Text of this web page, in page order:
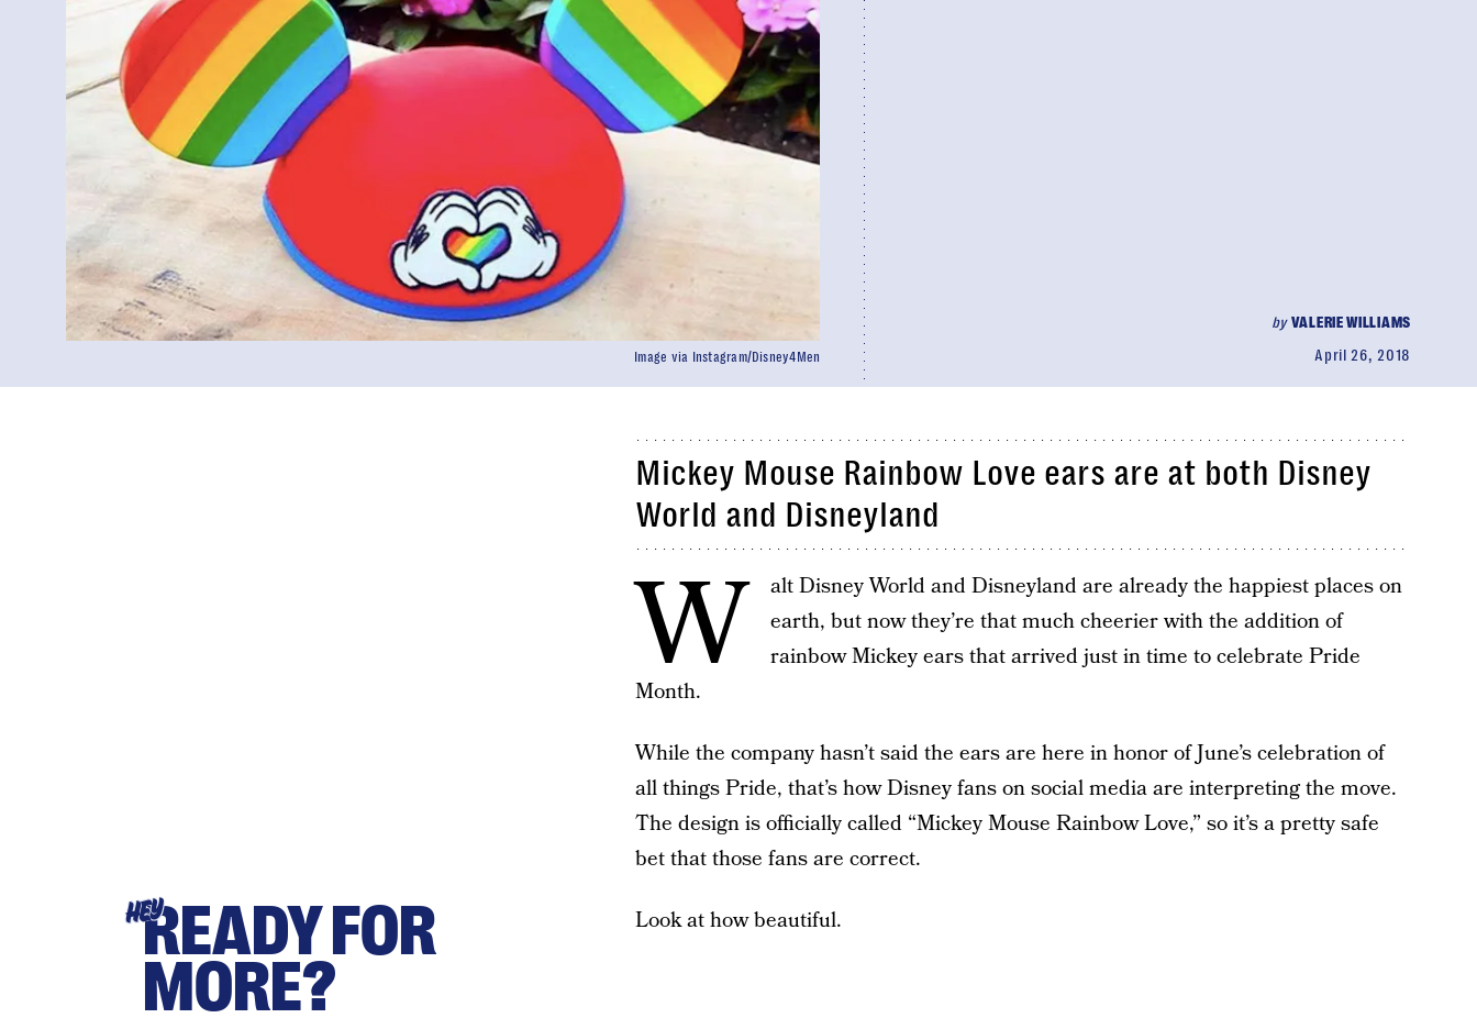
byVALERIE WILLIAMS
April 26, 2018
Image via Instagram/Disney4Men
Mickey Mouse Rainbow Love ears are at both Disney
World and Disneyland
W
alt Disney World and Disneyland are already the happiest places on
earth, but now they’re that much cheerier with the addition of
rainbow Mickey ears that arrived just in time to celebrate Pride
Month.
While the company hasn’t said the ears are here in honor of June’s celebration of
all things Pride, that’s how Disney fans on social media are interpreting the move.
The design is officially called “Mickey Mouse Rainbow Love,” so it’s a pretty safe
bet that those fans are correct.
Look at how beautiful.
HEYREADY FOR
MORE?